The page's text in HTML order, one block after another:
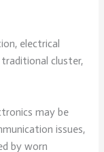
electrical
cluster,
may be
issues,
by worn